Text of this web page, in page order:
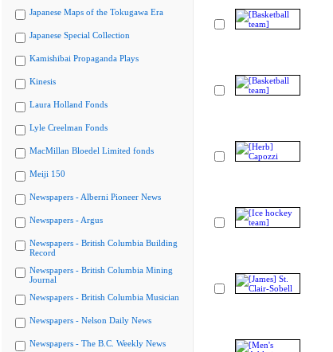
Japanese Maps of the Tokugawa Era
Japanese Special Collection
Kamishibai Propaganda Plays
Kinesis
Laura Holland Fonds
Lyle Creelman Fonds
MacMillan Bloedel Limited fonds
Meiji 150
Newspapers - Alberni Pioneer News
Newspapers - Argus
Newspapers - British Columbia Building
Record
Newspapers - British Columbia Mining
Journal
Newspapers - British Columbia Musician
Newspapers - Nelson Daily News
Newspapers - The B.C. Weekly News